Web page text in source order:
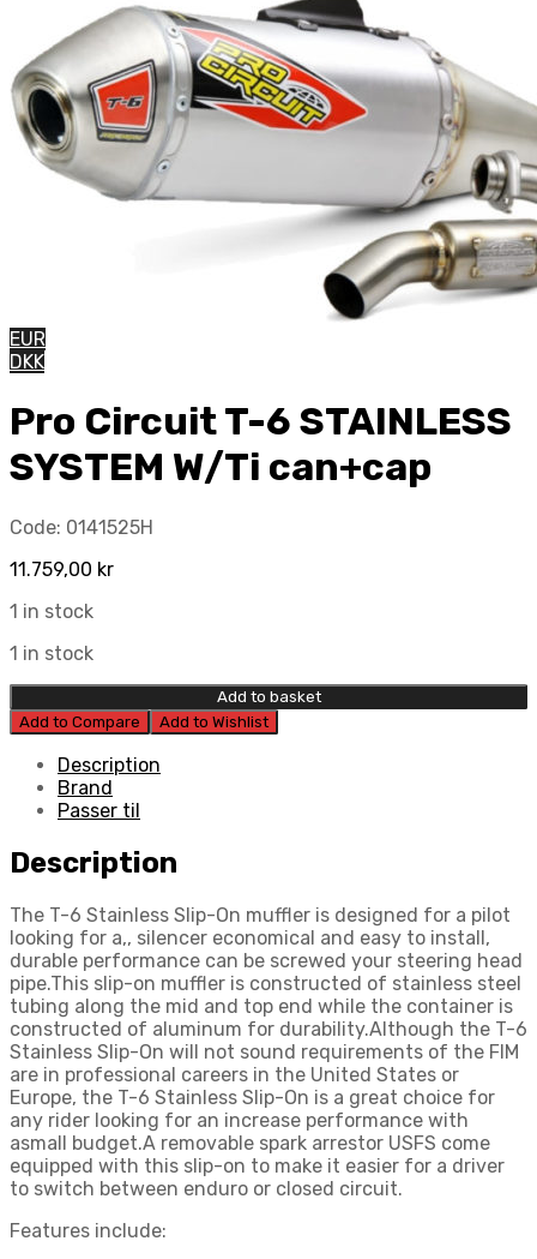
EUR
DKK
Pro Circuit T-6 STAINLESS
SYSTEM W/Ti can+cap
Code: 0141525H
11.759,00 kr
1 in stock
1 in stock
Add to basket
Add to Compare
Add to Wishlist
Description
Brand
Passer til
Description
The T-6 Stainless Slip-On muffler is designed for a pilot
looking for a,, silencer economical and easy to install,
durable performance can be screwed your steering head
pipe.This slip-on muffler is constructed of stainless steel
tubing along the mid and top end while the container is
constructed of aluminum for durability.Although the T-6
Stainless Slip-On will not sound requirements of the FIM
are in professional careers in the United States or
Europe, the T-6 Stainless Slip-On is a great choice for
any rider looking for an increase performance with
asmall budget.A removable spark arrestor USFS come
equipped with this slip-on to make it easier for a driver
to switch between enduro or closed circuit.
Features include: